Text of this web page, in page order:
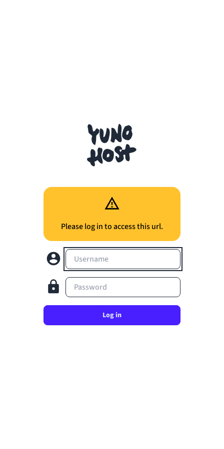
Please log in to access this url.
Username
Password
Log in